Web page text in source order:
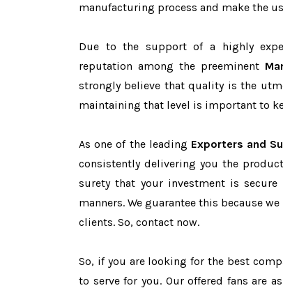
manufacturing process and make the
Due to the support of a highly
reputation among the preeminent
strongly believe that quality is the
maintaining that level is important to
As one of the leading Exporters and
consistently delivering you the
surety that your investment is
manners. We guarantee this because
clients. So, contact now.
So, if you are looking for the best
to serve for you. Our offered fans are